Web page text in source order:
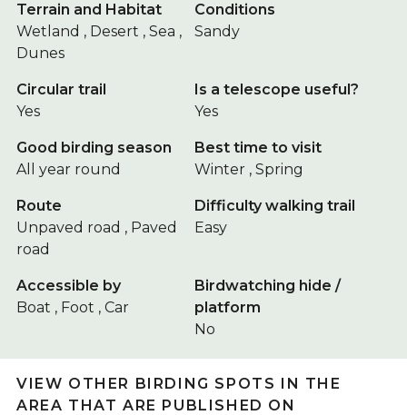
Terrain and Habitat
Wetland , Desert , Sea ,
Dunes
Conditions
Sandy
Circular trail
Yes
Is a telescope useful?
Yes
Good birding season
All year round
Best time to visit
Winter , Spring
Route
Unpaved road , Paved
road
Difficulty walking trail
Easy
Accessible by
Boat , Foot , Car
Birdwatching hide /
platform
No
VIEW OTHER BIRDING SPOTS IN THE
AREA THAT ARE PUBLISHED ON